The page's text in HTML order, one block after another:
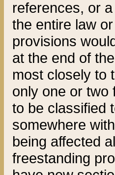
references, or
the entire law
provisions
at the end of
most closely to
only one or two
to be classified
somewhere
being affected
freestanding